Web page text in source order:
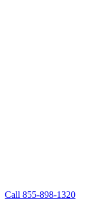
Call 855-898-1320